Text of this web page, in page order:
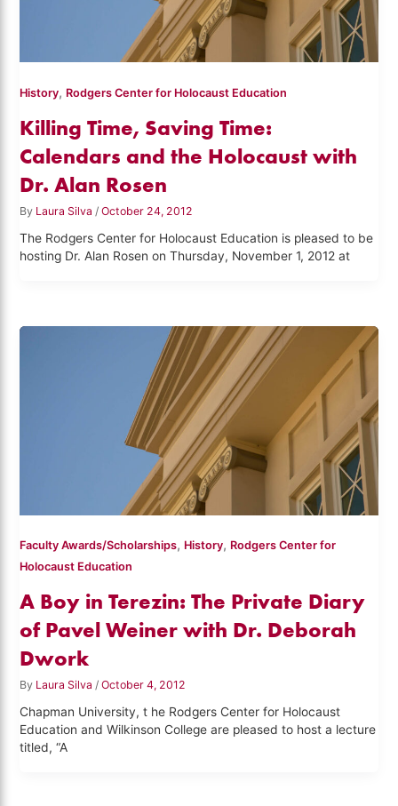
History, Rodgers Center for Holocaust Education
Killing Time, Saving Time:
Calendars and the Holocaust with
Dr. Alan Rosen
By Laura Silva /October 24, 2012
The Rodgers Center for Holocaust Education is pleased to be
hosting Dr. Alan Rosen on Thursday, November 1, 2012 at
Faculty Awards/Scholarships, History, Rodgers Center for
Holocaust Education
A Boy in Terezin: The Private Diary
of Pavel Weiner with Dr. Deborah
Dwork
By Laura Silva/October 4, 2012
Chapman University, t he Rodgers Center for Holocaust
Education and Wilkinson College are pleased to host a lecture
titled, “A